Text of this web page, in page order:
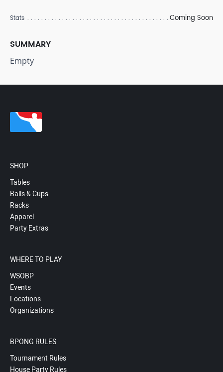
Stats Coming Soon
SUMMARY
Empty
SHOP
Tables
Balls & Cups
Racks
Apparel
Party Extras
WHERE TO PLAY
WSOBP
Events
Locations
Organizations
BPONG RULES
Tournament Rules
House Party Rules